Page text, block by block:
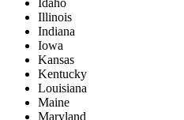
Illinois
Indiana
Iowa
Kansas
Kentucky
Louisiana
Maine
Maryland